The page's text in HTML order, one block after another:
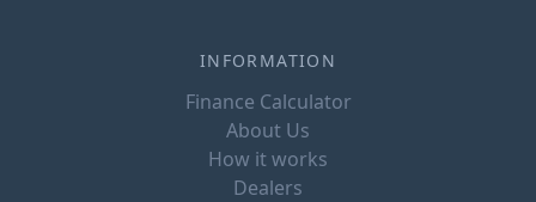
INFORMATION
Finance Calculator
About Us
How it works
Dealers